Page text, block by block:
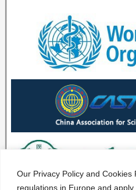
Our Privacy Policy and Cookies
regulations in Europe and